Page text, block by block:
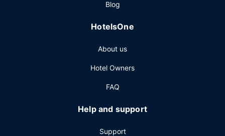
Blog
HotelsOne
About us
Hotel Owners
FAQ
Help and support
Support